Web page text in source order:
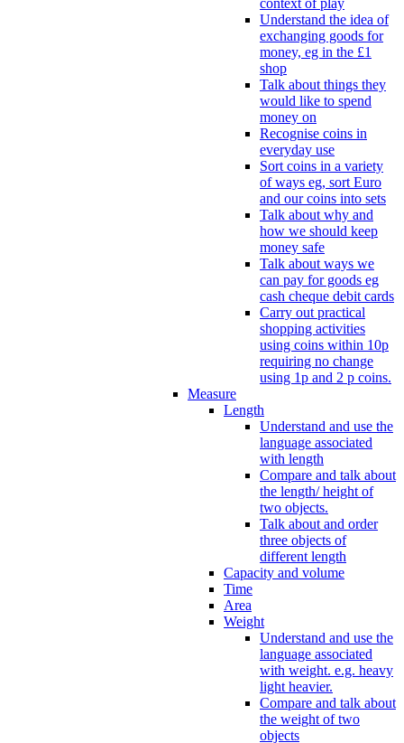
Understand the idea of
exchanging goods for
money, eg in the £1
shop
Talk about things they
would like to spend
money on
Recognise coins in
everyday use
Sort coins in a variety
of ways eg, sort Euro
and our coins into sets
Talk about why and
how we should keep
money safe
Talk about ways we
can pay for goods eg
cash cheque debit cards
Carry out practical
shopping activities
using coins within 10p
requiring no change
using 1p and 2 p coins.
Measure
Length
Understand and use the
language associated
with length
Compare and talk about
the length/ height of
two objects.
Talk about and order
three objects of
different length
Capacity and volume
Time
Area
Weight
Understand and use the
language associated
with weight. e.g. heavy
light heavier.
Compare and talk about
the weight of two
objects